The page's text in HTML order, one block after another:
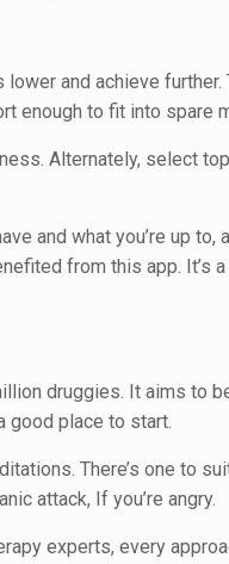
and achieve
enough to fit into spare
Alternately, select
and what you’re up to,
from this app. It’s
druggies. It aims to
good place to start.
There’s one to
attack, If you’re angry.
experts, every